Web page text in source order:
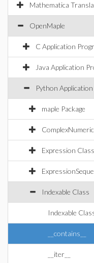
Mathematica
OpenMaple
C Application
Java Application
Python
maple Package
Expression Class
Indexable Class
Indexable
__contains__
__iter__